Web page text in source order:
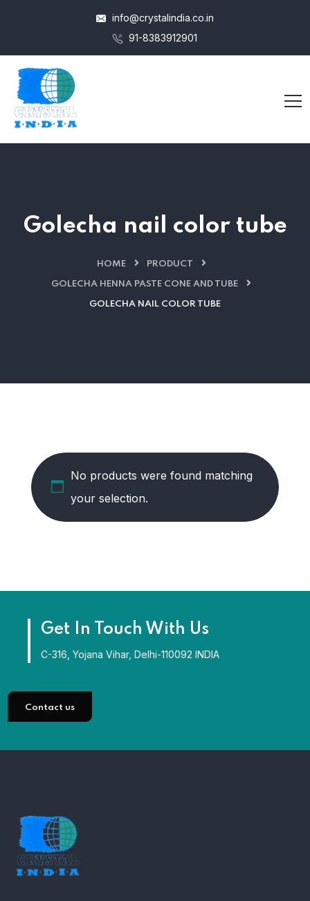
info@crystalindia.co.in
91-8383912901
Golecha nail color tube
HOME PRODUCT
GOLECHA HENNA PASTE CONE AND TUBE
GOLECHA NAIL COLOR TUBE
No products were found matching
your selection.
Get In Touch With Us
C-316, Yojana Vihar, Delhi-110092 INDIA
Contact us